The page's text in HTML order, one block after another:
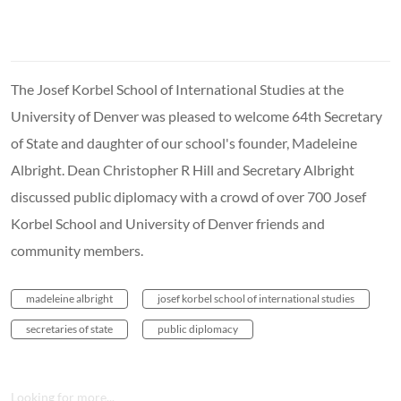
The Josef Korbel School of International Studies at the
University of Denver was pleased to welcome 64th Secretary
of State and daughter of our school's founder, Madeleine
Albright. Dean Christopher R Hill and Secretary Albright
discussed public diplomacy with a crowd of over 700 Josef
Korbel School and University of Denver friends and
community members.
madeleine albright josef korbel school of international studies
secretaries of state public diplomacy
Looking for more...